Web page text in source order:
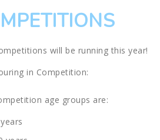
will be running this year!
in Competition:
age groups are: